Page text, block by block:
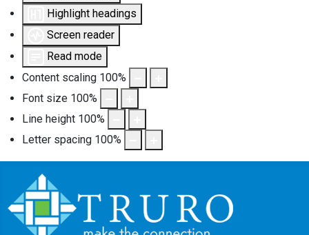
Highlight headings
Screen reader
Read mode
Content scaling 100%
Font size 100%
Line height 100%
Letter spacing 100%